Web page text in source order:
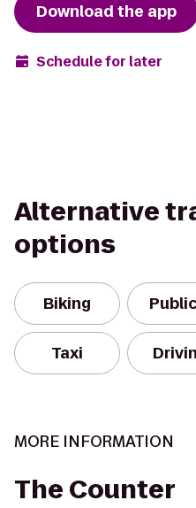
Download the app
Schedule for later
Alternative
options
Biking
Taxi
MORE INFORMATION
The Counter